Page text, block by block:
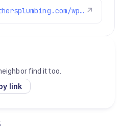
https://www.brothersplumbing.com/wp-json/wp/v2/pages/2155 ↗
find it too.
link